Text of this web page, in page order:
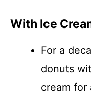
With Ice
For a
donuts
cream for